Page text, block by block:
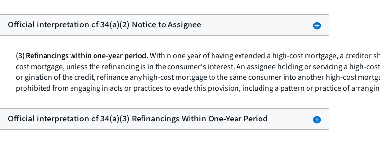
Official interpretation of 34(a)(2) Notice to Assignee
(3) Refinancings within one-year period.Within one year of having extended a high-cost mortgage, a creditor
cost mortgage, unless the refinancing is in the consumer's interest. An assignee holding or servicing a high-
origination of the credit, refinance any high-cost mortgage to the same consumer into another high-cost
prohibited from engaging in acts or practices to evade this provision, including a pattern or practice of
Official interpretation of 34(a)(3) Refinancings Within One-Year Period